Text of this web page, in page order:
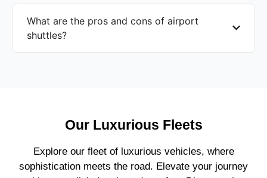
What are the pros and cons of airport
shuttles?
Our Luxurious Fleets
Explore our fleet of luxurious vehicles, where
sophistication meets the road. Elevate your journey